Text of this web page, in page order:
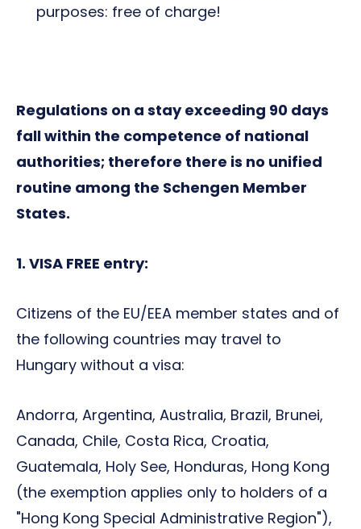
purposes: free of charge!
Regulations on a stay exceeding 90 days
fall within the competence of national
authorities; therefore there is no unified
routine among the Schengen Member
States.
1. VISA FREE entry:
Citizens of the EU/EEA member states and of
the following countries may travel to
Hungary without a visa:
Andorra, Argentina, Australia, Brazil, Brunei,
Canada, Chile, Costa Rica, Croatia,
Guatemala, Holy See, Honduras, Hong Kong
(the exemption applies only to holders of a
"Hong Kong Special Administrative Region"),